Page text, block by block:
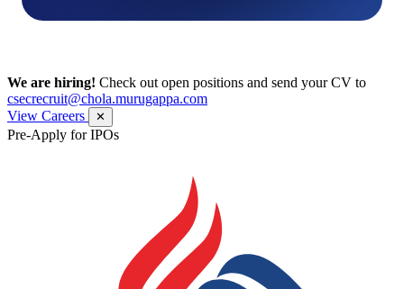
We are hiring! Check out open positions and send your CV to
csecrecruit@chola.murugappa.com
View Careers
✕
Pre-Apply for IPOs